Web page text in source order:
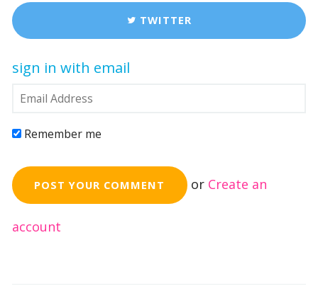
TWITTER
sign in with email
Remember me
or Create an
account